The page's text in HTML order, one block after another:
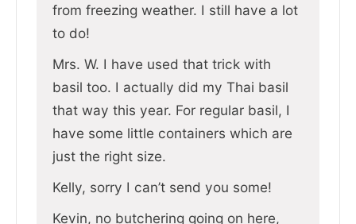
from freezing weather. I still have a lot
to do!
Mrs. W. I have used that trick with
basil too. I actually did my Thai basil
that way this year. For regular basil, I
have some little containers which are
just the right size.
Kelly, sorry I can’t send you some!
Kevin, no butchering going on here,